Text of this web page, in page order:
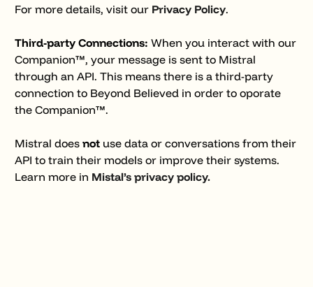
For more details, visit our Privacy Policy.
Third-party Connections: When you interact with our
Companion™, your message is sent to Mistral
through an API. This means there is a third-party
connection to Beyond Believed in order to oporate
the Companion™.
Mistral does not use data or conversations from their
API to train their models or improve their systems.
Learn more in Mistal’s privacy policy.